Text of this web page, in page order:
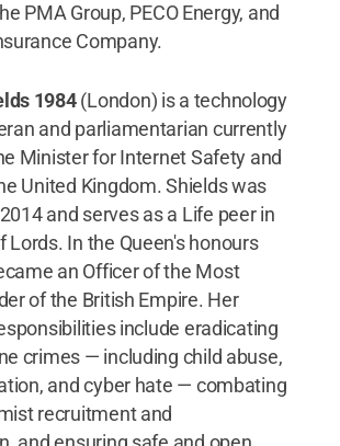
PMA Group, PECO Energy, and
Company.
1984(London) is a technology
and parliamentarian currently
Minister for Internet Safety and
United Kingdom. Shields was
and serves as a Life peer in
Lords. In the Queen's honours
an Officer of the Most
of the British Empire. Her
include eradicating
crimes — including child abuse,
and cyber hate — combating
recruitment and